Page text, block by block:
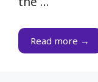
Read more →